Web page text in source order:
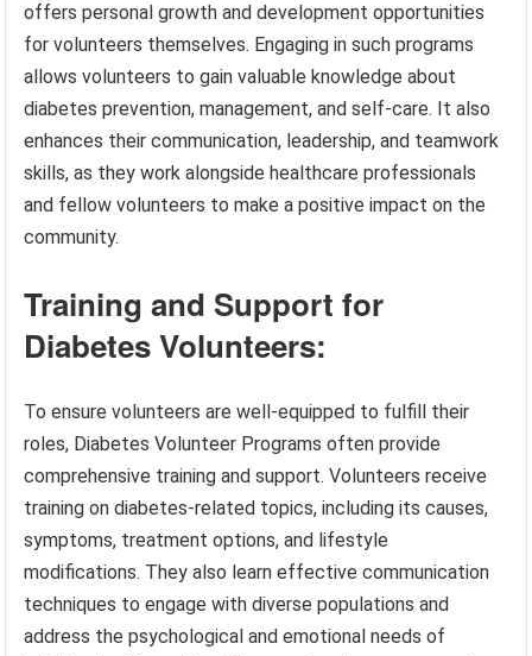
offers personal growth and development opportunities
for volunteers themselves. Engaging in such programs
allows volunteers to gain valuable knowledge about
diabetes prevention, management, and self-care. It also
enhances their communication, leadership, and teamwork
skills, as they work alongside healthcare professionals
and fellow volunteers to make a positive impact on the
community.
Training and Support for
Diabetes Volunteers:
To ensure volunteers are well-equipped to fulfill their
roles, Diabetes Volunteer Programs often provide
comprehensive training and support. Volunteers receive
training on diabetes-related topics, including its causes,
symptoms, treatment options, and lifestyle
modifications. They also learn effective communication
techniques to engage with diverse populations and
address the psychological and emotional needs of